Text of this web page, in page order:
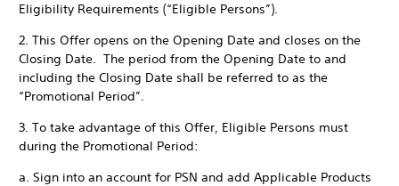
Eligibility Requirements (“Eligible Persons”).
2. This Offer opens on the Opening Date and closes on the
Closing Date. The period from the Opening Date to and
including the Closing Date shall be referred to as the
“Promotional Period”.
3. To take advantage of this Offer, Eligible Persons must
during the Promotional Period:
a. Sign into an account for PSN and add Applicable Products